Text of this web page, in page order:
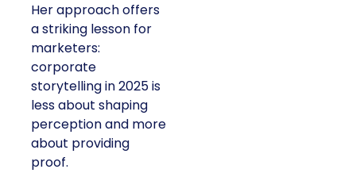
Her approach offers
a striking lesson for
marketers:
corporate
storytelling in 2025 is
less about shaping
perception and more
about providing
proof.